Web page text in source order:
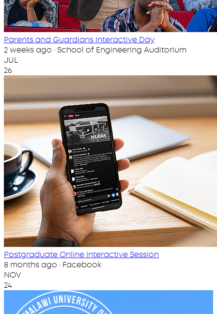
Parents and Guardians Interactive Day
2 weeks ago · School of Engineering Auditorium
JUL
26
Postgraduate Online Interactive Session
8 months ago · Facebook
NOV
24